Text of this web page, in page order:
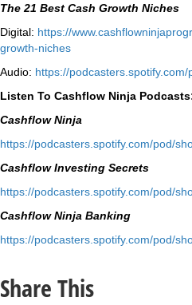
The 21 Best Cash Growth Niches
Digital: ⁠https://www.
growth-niches⁠⁠
Audio: ⁠https://podcasters.spotify.com/
Listen To Cashflow Ninja
Cashflow Ninja
⁠https://podcasters.spotify.com/pod/
Cashflow Investing Secrets
⁠https://podcasters.spotify.com/pod/
Cashflow Ninja Banking
⁠https://podcasters.spotify.com/pod/
Share This